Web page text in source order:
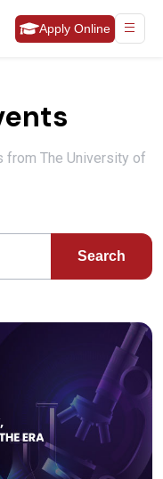
Apply Online
from The University of
Search